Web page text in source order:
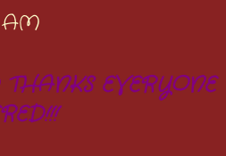
EVERYONE